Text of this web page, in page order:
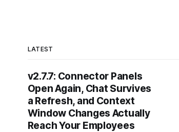
LATEST
v2.7.7: Connector Panels
Open Again, Chat Survives
a Refresh, and Context
Window Changes Actually
Reach Your Employees